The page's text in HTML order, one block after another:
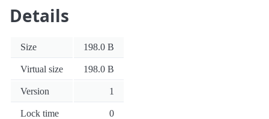
Details
Size 198.0 B
Virtual size 198.0 B
Version 1
Lock time 0